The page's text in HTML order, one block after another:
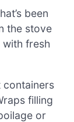
been
the stove
with fresh
containers
filling
or